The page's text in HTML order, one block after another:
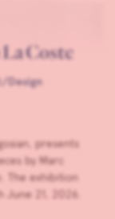
Coste
Design
presents
by Marc
The exhibition
June 21, 2026.